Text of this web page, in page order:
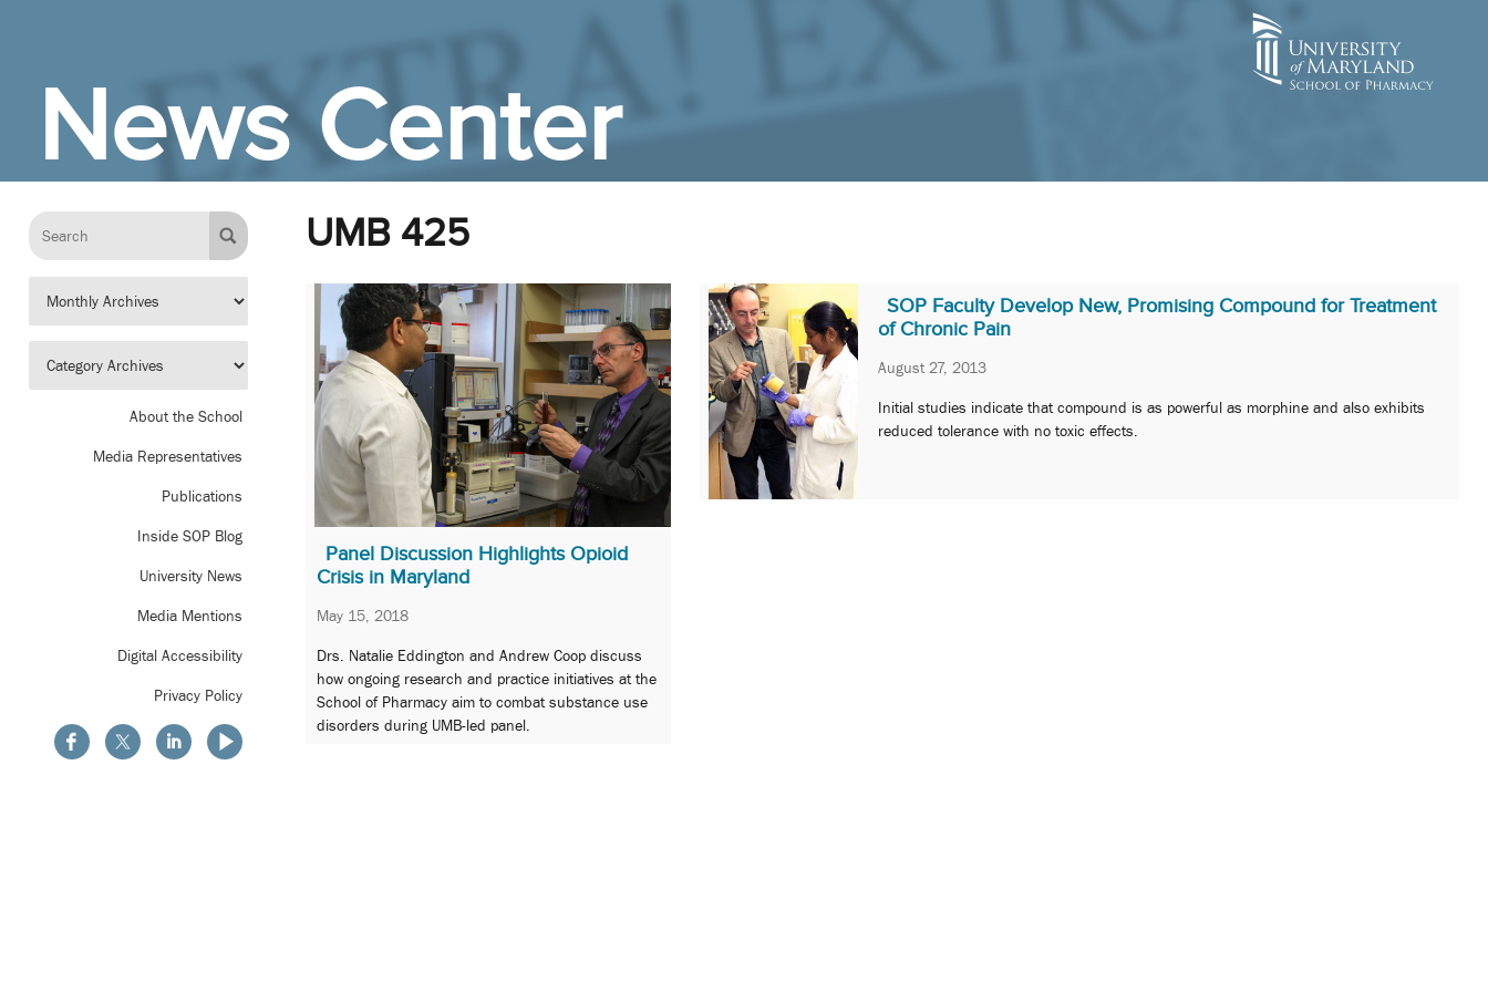
News Center
About the School
Media Representatives
Publications
Inside SOP Blog
University News
Media Mentions
Digital Accessibility
Privacy Policy
UMB 425
Panel Discussion Highlights Opioid
Crisis in Maryland
May 15, 2018
Drs. Natalie Eddington and Andrew Coop discuss
how ongoing research and practice initiatives at the
School of Pharmacy aim to combat substance use
disorders during UMB-led panel.
SOP Faculty Develop New, Promising Compound for Treatment
of Chronic Pain
August 27, 2013
Initial studies indicate that compound is as powerful as morphine and also exhibits
reduced tolerance with no toxic effects.